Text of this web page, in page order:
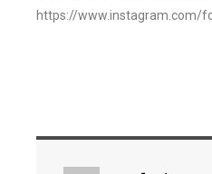
https://www.instagram.com/